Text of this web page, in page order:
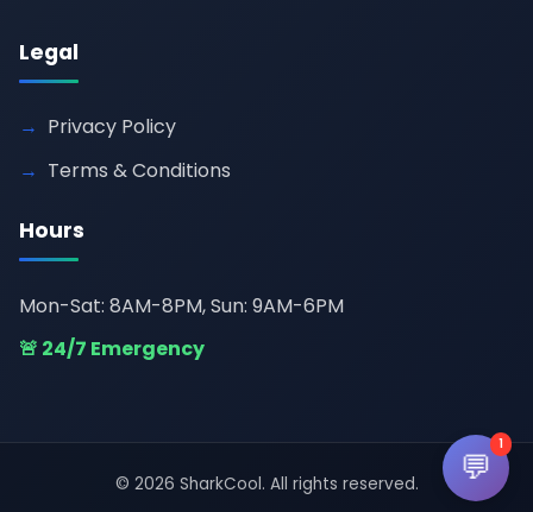
Legal
Privacy Policy
Terms & Conditions
Hours
Mon-Sat: 8AM-8PM, Sun: 9AM-6PM
🚨 24/7 Emergency
© 2026 SharkCool. All rights reserved. 💬
1